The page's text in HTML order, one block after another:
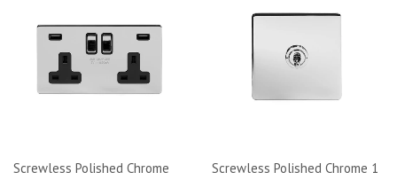
Screwless Polished Chrome
Screwless Polished Chrome 1